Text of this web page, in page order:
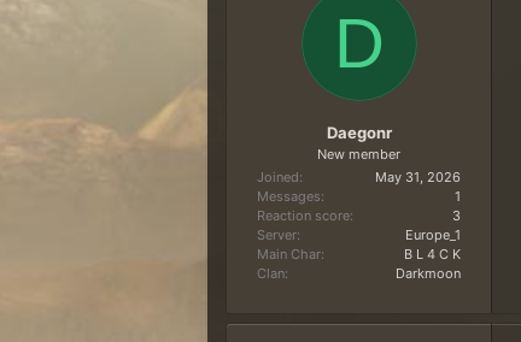
a
e
D
Daegonr
New member
Joined
May 31, 2026
Messages
1
Reaction score
3
Server
Europe_1
Main Char
B L 4 C K
Clan
Darkmoon